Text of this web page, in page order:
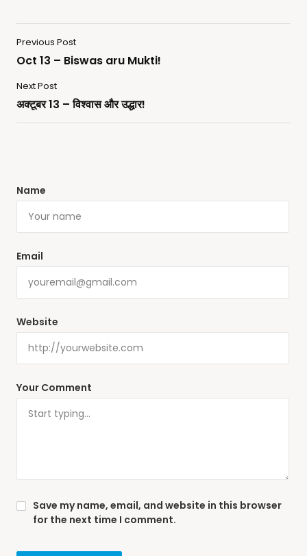
Previous Post
Oct 13 – Biswas aru Mukti!
Next Post
अक्टूबर 13 – विश्वास और उद्धार!
Your Comment
Name
Email
Website
Save my name, email, and website in this browser
for the next time I comment.